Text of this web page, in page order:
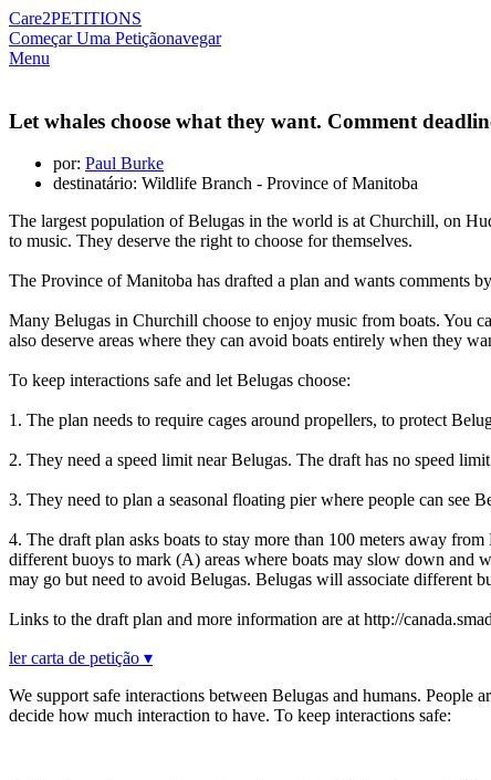
Care2PETITIONS
Começar Uma Petiçãonavegar
Menu
Let whales choose what they want. Comment
por: Paul Burke
destinatário: Wildlife Branch - Province of Manitoba
The largest population of Belugas in the world is at Churchill, on
to music. They deserve the right to choose for themselves.
The Province of Manitoba has drafted a plan and wants comments
Many Belugas in Churchill choose to enjoy music from boats. You
also deserve areas where they can avoid boats entirely when they
To keep interactions safe and let Belugas choose:
1. The plan needs to require cages around propellers, to protect
2. They need a speed limit near Belugas. The draft has no speed
3. They need to plan a seasonal floating pier where people can see
4. The draft plan asks boats to stay more than 100 meters away
different buoys to mark (A) areas where boats may slow down and
may go but need to avoid Belugas. Belugas will associate different
Links to the draft plan and more information are at http://
ler carta de petição ▾
We support safe interactions between Belugas and humans.
decide how much interaction to have. To keep interactions safe: